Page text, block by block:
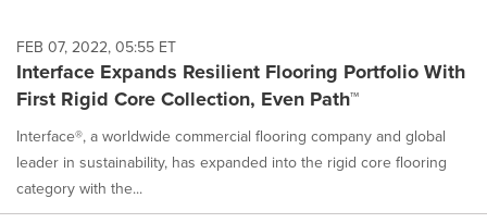
FEB 07, 2022, 05:55 ET
Interface Expands Resilient Flooring Portfolio With
First Rigid Core Collection, Even Path™
Interface®, a worldwide commercial flooring company and global
leader in sustainability, has expanded into the rigid core flooring
category with the...